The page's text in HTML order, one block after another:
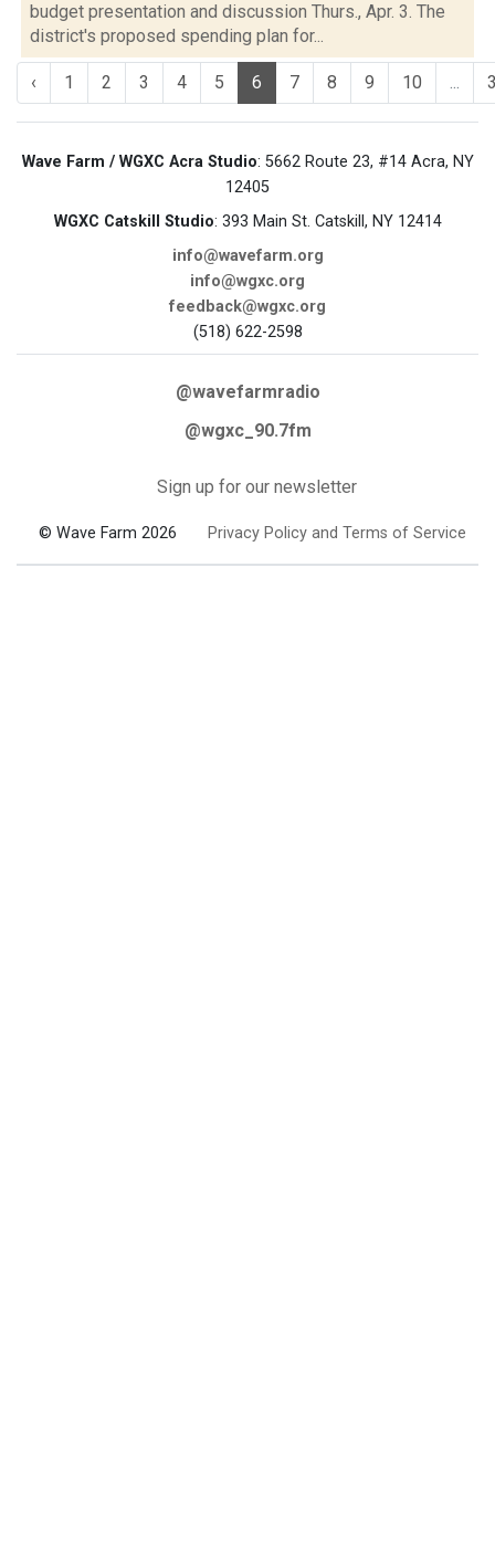
budget presentation and discussion Thurs., Apr. 3. The
district's proposed spending plan for...
‹ 1 2 3 4 5 6 7 8 9 10 ...
Wave Farm / WGXC Acra Studio: 5662 Route 23, #14 Acra, NY
12405
WGXC Catskill Studio: 393 Main St. Catskill, NY 12414
info@wavefarm.org
info@wgxc.org
feedback@wgxc.org
(518) 622-2598
@wavefarmradio
@wgxc_90.7fm
Sign up for our newsletter
© Wave Farm 2026 Privacy Policy and Terms of Service